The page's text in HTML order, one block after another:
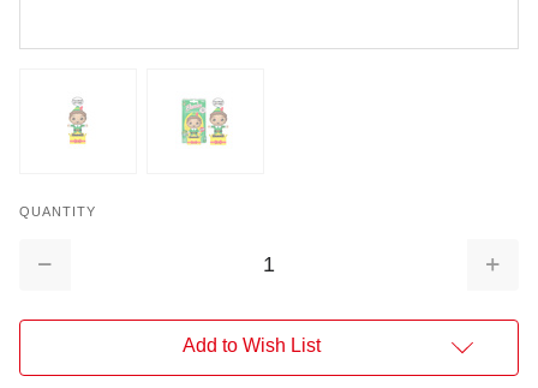
QUANTITY
Decrease
Add to Wish List